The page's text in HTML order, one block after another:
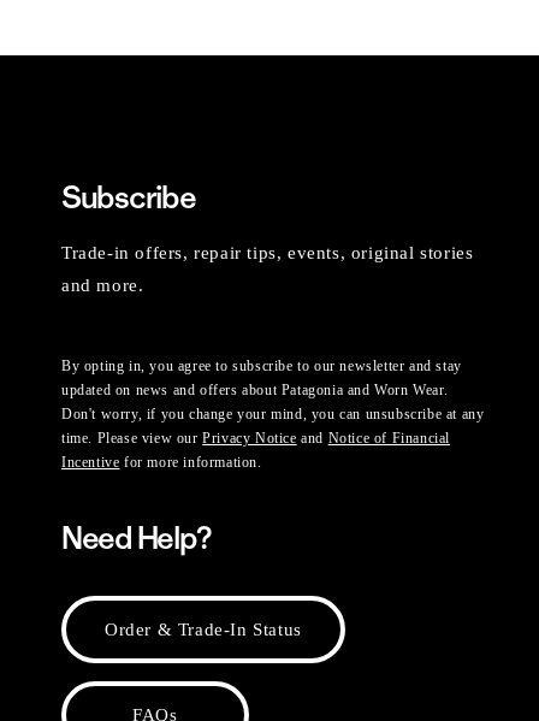
Subscribe
Trade-in offers, repair tips, events, original stories
and more.
By opting in, you agree to subscribe to our newsletter and stay
updated on news and offers about Patagonia and Worn Wear.
Don't worry, if you change your mind, you can unsubscribe at any
time. Please view ourPrivacy Notice and Notice of Financial
Incentive for more information.
Need Help?
Order & Trade-In Status
FAQs